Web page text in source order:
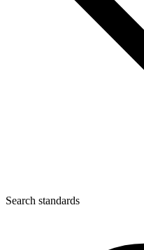
Search standards